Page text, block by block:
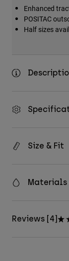
Enhanced
POSITAC
Half sizes
Size & Fit
Materials
Reviews [4]